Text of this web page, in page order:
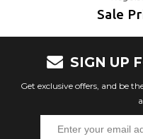
Sale
SIGN UP
Get exclusive offers, and be